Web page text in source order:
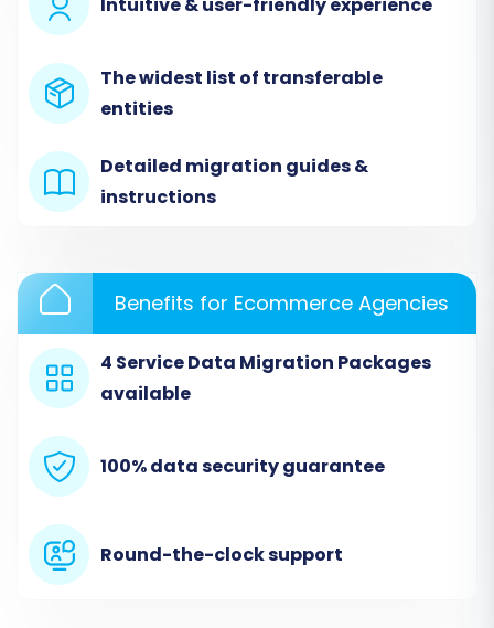
OpenCart using an automated migration
wizard, ensuring an efficient and accurate data
transfer.
Step 1: Start Your Migration
Begin by accessing your migration service
to start the wizard.
The widest list of transferable
entities
Detailed migration guides &
instructions
Benefits for Ecommerce Agencies
4 Service Data Migration Packages
available
100% data security guarantee
Round-the-clock support